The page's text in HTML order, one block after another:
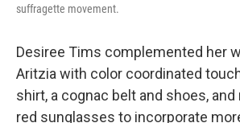
suffragette movement.
Desiree Tims complemented her
Aritzia with color coordinated
shirt, a cognac belt and shoes,
red sunglasses to incorporate